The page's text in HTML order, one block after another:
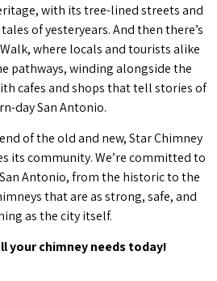
with its tree-lined streets and
of yesteryears. And then there’s
where locals and tourists alike
pathways, winding alongside the
cafes and shops that tell stories of
day San Antonio.
of the old and new, Star Chimney
its community. We’re committed to
Antonio, from the historic to the
that are as strong, safe, and
as the city itself.
your chimney needs today!